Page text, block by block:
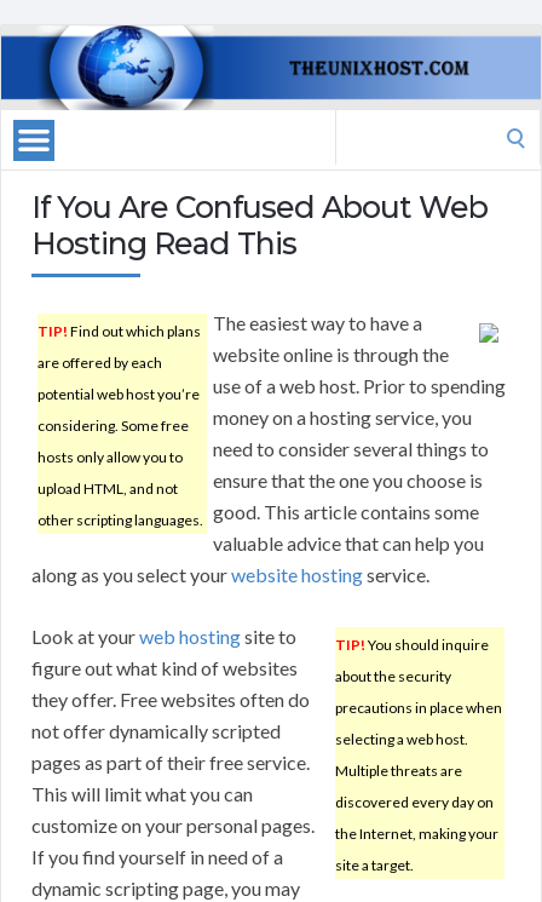
If You Are Confused About Web
Hosting Read This
TIP! Find out which plans
are offered by each
potential web host you’re
considering. Some free
hosts only allow you to
upload HTML, and not
other scripting languages.
The easiest way to have a
website online is through the
use of a web host. Prior to spending
money on a hosting service, you
need to consider several things to
ensure that the one you choose is
good. This article contains some
valuable advice that can help you
along as you select yourwebsite hostingservice.
TIP! You should inquire
about the security
precautions in place when
selecting a web host.
Multiple threats are
discovered every day on
the Internet, making your
site a target.
Look at yourweb hostingsite to
figure out what kind of websites
they offer. Free websites often do
not offer dynamically scripted
pages as part of their free service.
This will limit what you can
customize on your personal pages.
If you find yourself in need of a
dynamic scripting page, you may